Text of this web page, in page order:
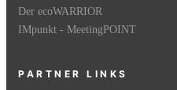
Der ecoWARRIOR
IMpunkt - MeetingPOINT
PARTNER LINKS